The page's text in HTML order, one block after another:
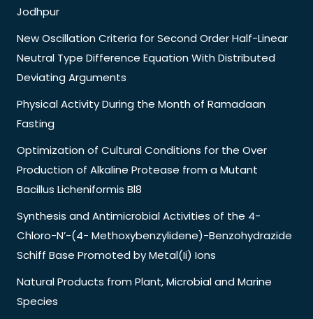
Jodhpur
New Oscillation Criteria for Second Order Half-Linear
Neutral Type Difference Equation With Distributed
Deviating Arguments
Physical Activity During the Month of Ramadaan
Fasting
Optimization of Cultural Conditions for the Over
Production of Alkaline Protease from a Mutant
Bacillus Licheniformis Bl8
Synthesis and Antimicrobial Activities of the 4-
Chloro-N’-(4- Methoxybenzylidene)-Benzohydrazide
Schiff Base Promoted by Metal(Ii) Ions
Natural Products from Plant, Microbial and Marine
Species